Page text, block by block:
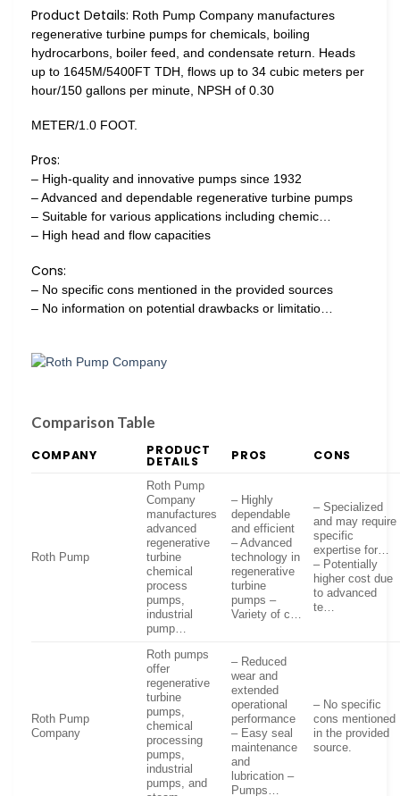
Product Details: Roth Pump Company manufactures
regenerative turbine pumps for chemicals, boiling
hydrocarbons, boiler feed, and condensate return. Heads
up to 1645M/5400FT TDH, flows up to 34 cubic meters per
hour/150 gallons per minute, NPSH of 0.30
METER/1.0 FOOT.
Pros:
– High-quality and innovative pumps since 1932
– Advanced and dependable regenerative turbine pumps
– Suitable for various applications including chemic…
– High head and flow capacities
Cons:
– No specific cons mentioned in the provided sources
– No information on potential drawbacks or limitatio…
Comparison Table
COMPANY PRODUCT
DETAILS PROS CONS
Roth Pump
Roth Pump
Company
manufactures
advanced
regenerative
turbine
chemical
process
pumps,
industrial
pump…
– Highly
dependable
and efficient
– Advanced
technology in
regenerative
turbine
pumps –
Variety of c…
– Specialized
and may require
specific
expertise for…
– Potentially
higher cost due
to advanced
te…
Roth Pump
Company
Roth pumps
offer
regenerative
turbine
pumps,
chemical
processing
pumps,
industrial
pumps, and
– Reduced
wear and
extended
operational
performance
– Easy seal
maintenance
and
lubrication –
Pumps…
– No specific
cons mentioned
in the provided
source.